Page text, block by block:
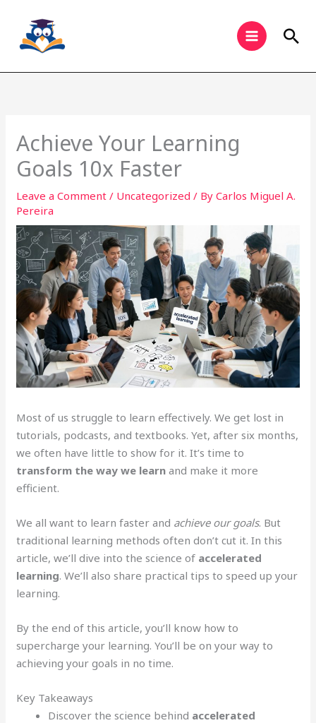
content
Achieve Your Learning
Goals 10x Faster
Leave a Comment / Uncategorized / ByCarlos Miguel A.
Pereira
Most of us struggle to learn effectively. We get lost in
tutorials, podcasts, and textbooks. Yet, after six months,
we often have little to show for it. It’s time to
transform the way we learn and make it more
efficient.
We all want to learn faster and achieve our goals. But
traditional learning methods often don’t cut it. In this
article, we’ll dive into the science of accelerated
learning. We’ll also share practical tips to speed up your
learning.
By the end of this article, you’ll know how to
supercharge your learning. You’ll be on your way to
achieving your goals in no time.
Key Takeaways
Discover the science behind accelerated